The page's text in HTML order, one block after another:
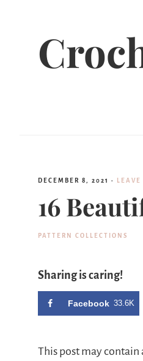
DECEMBER 8, 2021 ·
16
PATTERN COLLECTIONS
Sharing is caring!
Facebook 33.6K
This post may